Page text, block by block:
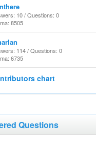
10 / Questions: 0
8505
114 / Questions: 0
6735
chart
Questions